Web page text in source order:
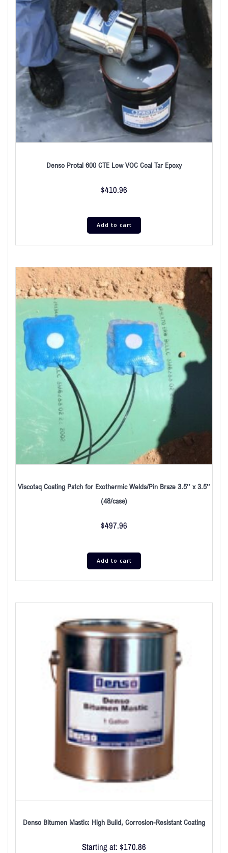
Denso Protal 600 CTE Low VOC Coal Tar Epoxy
$410.96
Add to cart
Viscotaq Coating Patch for Exothermic Welds/Pin Braze 3.5″ x 3.5″
(48/case)
$497.96
Add to cart
Denso Bitumen Mastic: High Build, Corrosion-Resistant Coating
Starting at: $170.86